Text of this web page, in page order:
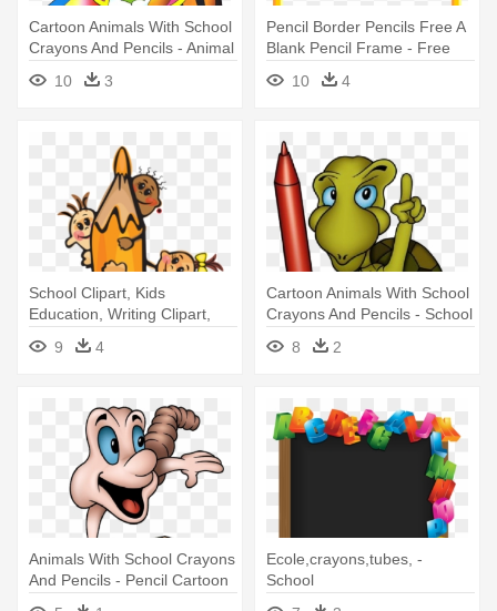
Cartoon Animals With School
Crayons And Pencils - Animal
Using Pencil Cartoon
10 3
Pencil Border Pencils Free A
Blank Pencil Frame - Free
Clip Art Borders School
10 4
School Clipart, Kids
Education, Writing Clipart,
Pencil - School Vector
9 4
Cartoon Animals With School
Crayons And Pencils - School
Cartoon Animal Painting
8 2
Animals With School Crayons
And Pencils - Pencil Cartoon
Ecole,crayons,tubes, -
School